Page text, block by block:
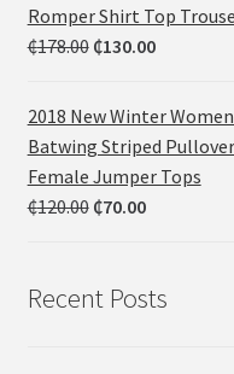
Romper Shirt Top
₵178.00 ₵130.00
2018 New Winter
Batwing Striped
Female Jumper Tops
₵120.00 ₵70.00
Recent Posts